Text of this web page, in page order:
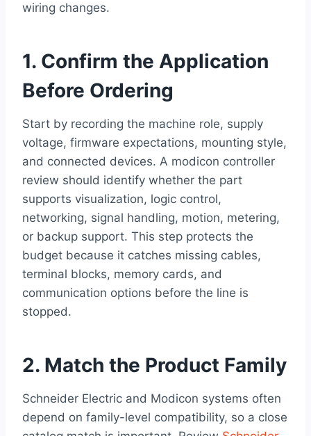
wiring changes.
1. Confirm the Application
Before Ordering
Start by recording the machine role, supply
voltage, firmware expectations, mounting style,
and connected devices. A modicon controller
review should identify whether the part
supports visualization, logic control,
networking, signal handling, motion, metering,
or backup support. This step protects the
budget because it catches missing cables,
terminal blocks, memory cards, and
communication options before the line is
stopped.
2. Match the Product Family
Schneider Electric and Modicon systems often
depend on family-level compatibility, so a close